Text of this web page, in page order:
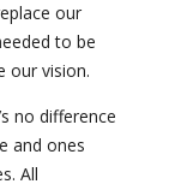
our
to be
our vision.
no difference
and ones
All